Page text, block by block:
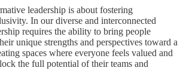
leadership is about fostering
In our diverse and interconnected
requires the ability to bring people
unique strengths and perspectives toward a
spaces where everyone feels valued and
the full potential of their teams and